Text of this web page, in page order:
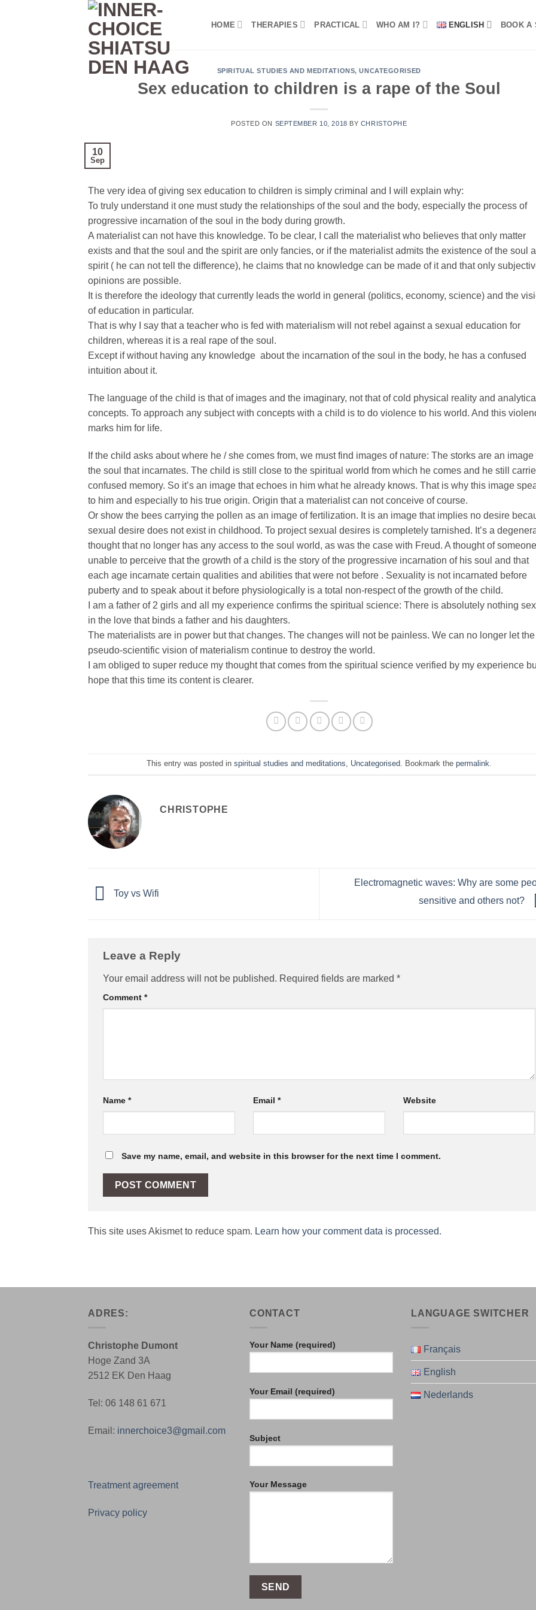
HOME THERAPIES PRACTICAL WHO AM I? ENGLISH BOOK A
SPIRITUAL STUDIES AND MEDITATIONS,UNCATEGORISED
Sex education to children is a rape of the Soul
POSTED ON SEPTEMBER 10, 2018 BY CHRISTOPHE
10
Sep
The very idea of ​​giving sex education to children is simply criminal and I will explain why:
To truly understand it one must study the relationships of the soul and the body, especially the process of
progressive incarnation of the soul in the body during growth.
A materialist can not have this knowledge. To be clear, I call the materialist who believes that only matter
exists and that the soul and the spirit are only fancies, or if the materialist admits the existence of the soul
spirit ( he can not tell the difference), he claims that no knowledge can be made of it and that only
opinions are possible.
It is therefore the ideology that currently leads the world in general (politics, economy, science) and the
of education in particular.
That is why I say that a teacher who is fed with materialism will not rebel against a sexual education for
children, whereas it is a real rape of the soul.
Except if without having any knowledge about the incarnation of the soul in the body, he has a confused
intuition about it.
The language of the child is that of images and the imaginary, not that of cold physical reality and
concepts. To approach any subject with concepts with a child is to do violence to his world. And this
marks him for life.
If the child asks about where he / she comes from, we must find images of nature: The storks are an image
the soul that incarnates. The child is still close to the spiritual world from which he comes and he still
confused memory. So it’s an image that echoes in him what he already knows. That is why this image
to him and especially to his true origin. Origin that a materialist can not conceive of course.
Or show the bees carrying the pollen as an image of fertilization. It is an image that implies no desire
sexual desire does not exist in childhood. To project sexual desires is completely tarnished. It’s a
thought that no longer has any access to the soul world, as was the case with Freud. A thought of someone
unable to perceive that the growth of a child is the story of the progressive incarnation of his soul and that
each age incarnate certain qualities and abilities that were not before . Sexuality is not incarnated before
puberty and to speak about it before physiologically is a total non-respect of the growth of the child.
I am a father of 2 girls and all my experience confirms the spiritual science: There is absolutely nothing
in the love that binds a father and his daughters.
The materialists are in power but that changes. The changes will not be painless. We can no longer let the
pseudo-scientific vision of materialism continue to destroy the world.
I am obliged to super reduce my thought that comes from the spiritual science verified by my experience
hope that this time its content is clearer.
This entry was posted in spiritual studies and meditations, Uncategorised. Bookmark the permalink.
CHRISTOPHE
Toy vs Wifi
Electromagnetic waves: Why are some
sensitive and others not?
Leave a Reply
Your email address will not be published. Required fields are marked *
Comment *
Name * Email * Website
Save my name, email, and website in this browser for the next time I comment.
This site uses Akismet to reduce spam. Learn how your comment data is processed.
ADRES:
Christophe Dumont
Hoge Zand 3A
2512 EK Den Haag
Tel: 06 148 61 671
Email: innerchoice3@gmail.com
Treatment agreement
Privacy policy
CONTACT
Your Name (required)
Your Email (required)
Subject
Your Message
LANGUAGE SWITCHER
Français
English
Nederlands